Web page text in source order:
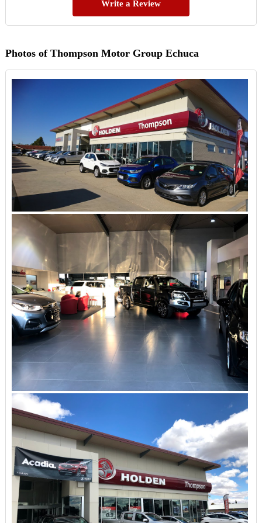
Write a Review
Photos of Thompson Motor Group Echuca